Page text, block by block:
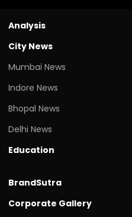
Analysis
City News
Mumbai News
Indore News
Bhopal News
Delhi News
Education
BrandSutra
Corporate Gallery